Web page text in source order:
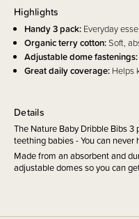
Details
The Nature Baby Dribble Bibs
teething babies - You can never
Made from an absorbent and
adjustable domes so you can
Highlights
Handy 3 pack: Everyday
Organic terry cotton:Soft,
Adjustable dome fastenings:
Great daily coverage: Helps